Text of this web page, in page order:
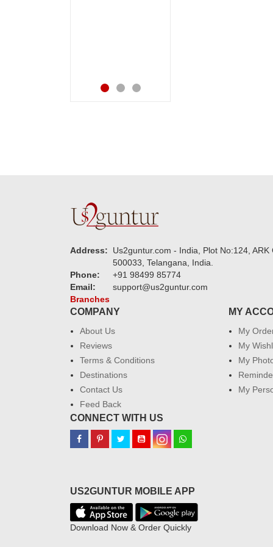
Address:
Us2guntur.com - India, Plot No:124,
500033, Telangana, India.
Phone:
+91 98499 85774
Email:
support@us2guntur.com
Branches
COMPANY
About Us
Reviews
Terms & Conditions
Destinations
Contact Us
Feed Back
MY
My
My
My
My
CONNECT WITH US
US2GUNTUR MOBILE APP
Download Now & Order Quickly